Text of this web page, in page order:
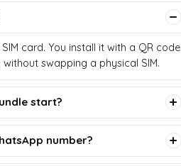
card. You install it with a QR code
swapping a physical SIM.
start?
number?